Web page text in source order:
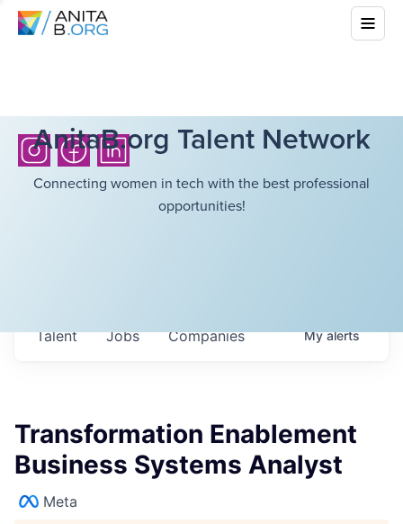
AnitaB.org Talent Network
Connecting women in tech with the best professional
opportunities!
Jobs Companies
Talent Myalerts
Transformation Enablement
Business Systems Analyst
Meta